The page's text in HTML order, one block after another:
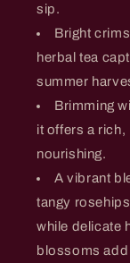
sip.
Bright
herbal tea
summer
Brimming
it offers a rich,
nourishing.
A vibrant
tangy
while delicate
blossoms add